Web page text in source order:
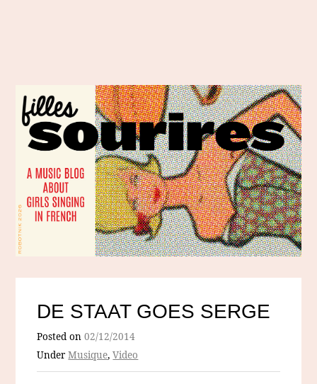
DE STAAT GOES SERGE
Posted on02/12/2014
UnderMusique,Video